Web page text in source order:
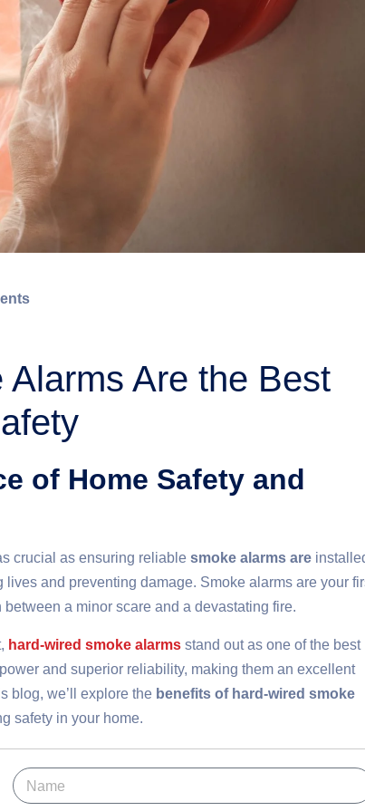
Are the Best
of Home Safety and
crucial as ensuring reliable smoke alarms are
and preventing damage. Smoke alarms are your
a minor scare and a devastating fire.
hard-wired smoke alarms stand out as one of the best
and superior reliability, making them an excellent
blog, we’ll explore the benefits of hard-wired smoke
safety in your home.